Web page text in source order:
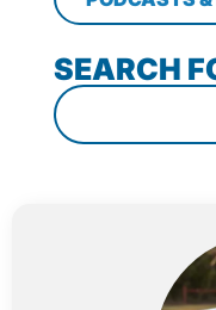
SEARCH